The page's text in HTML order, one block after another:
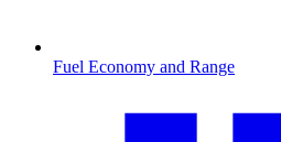
Fuel Economy and Range